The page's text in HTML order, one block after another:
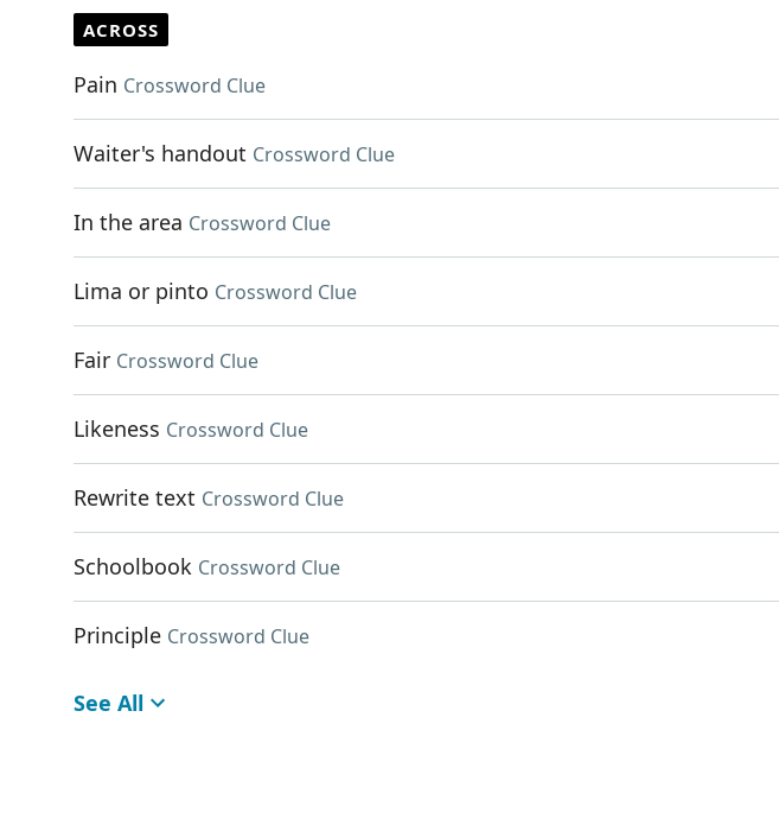
ACROSS
Pain Crossword Clue
Waiter's handout Crossword Clue
In the area Crossword Clue
Lima or pinto Crossword Clue
Fair Crossword Clue
Likeness Crossword Clue
Rewrite text Crossword Clue
Schoolbook Crossword Clue
Principle Crossword Clue
See All